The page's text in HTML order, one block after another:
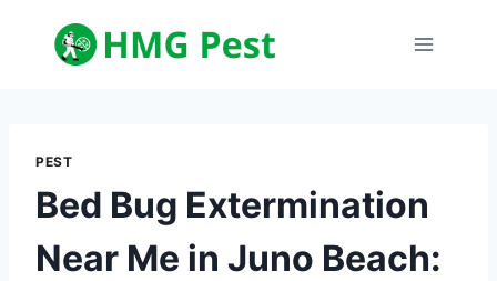
PEST
Bed Bug Extermination
Near Me in Juno Beach: